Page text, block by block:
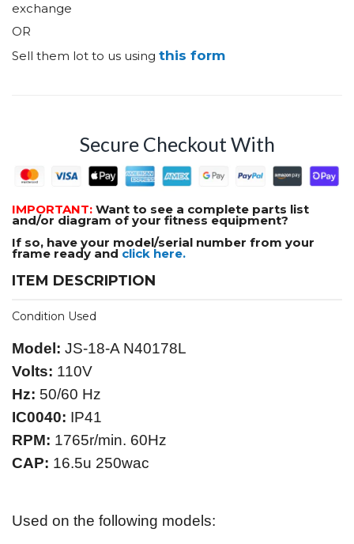
exchange
OR
Sell them lot to us using this form
Secure Checkout With
IMPORTANT: Want to see a complete parts list
and/or diagram of your fitness equipment?
If so, have your model/serial number from your
frame ready and click here.
ITEM DESCRIPTION
Condition Used
Model: JS-18-A N40178L
Volts: 110V
Hz: 50/60 Hz
IC0040: IP41
RPM: 1765r/min. 60Hz
CAP: 16.5u 250wac
Used on the following models: